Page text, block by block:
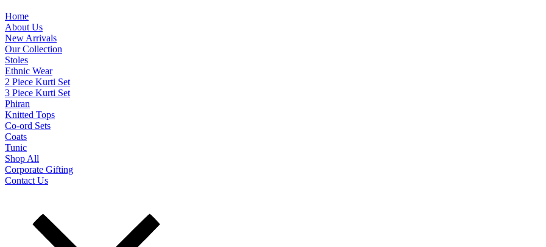
Home
About Us
New Arrivals
Our Collection
Stoles
Ethnic Wear
2 Piece Kurti Set
3 Piece Kurti Set
Phiran
Knitted Tops
Co-ord Sets
Coats
Tunic
Shop All
Corporate Gifting
Contact Us